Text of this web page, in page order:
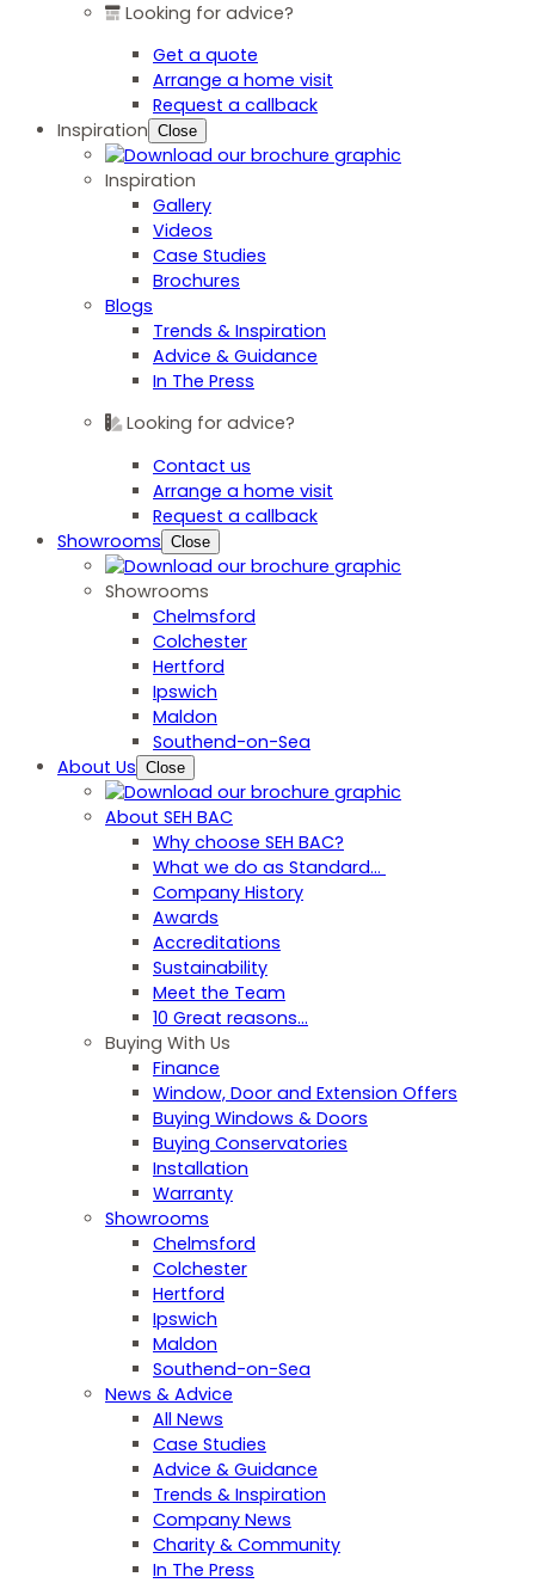
Looking for advice?
Get a quote
Arrange a home visit
Request a callback
Inspiration Close
Inspiration
Gallery
Videos
Case Studies
Brochures
Blogs
Trends & Inspiration
Advice & Guidance
In The Press
Looking for advice?
Contact us
Arrange a home visit
Request a callback
Showrooms Close
Showrooms
Chelmsford
Colchester
Hertford
Ipswich
Maldon
Southend-on-Sea
About Us Close
About SEH BAC
Why choose SEH BAC?
What we do as Standard…
Company History
Awards
Accreditations
Sustainability
Meet the Team
10 Great reasons...
Buying With Us
Finance
Window, Door and Extension Offers
Buying Windows & Doors
Buying Conservatories
Installation
Warranty
Showrooms
Chelmsford
Colchester
Hertford
Ipswich
Maldon
Southend-on-Sea
News & Advice
All News
Case Studies
Advice & Guidance
Trends & Inspiration
Company News
Charity & Community
In The Press